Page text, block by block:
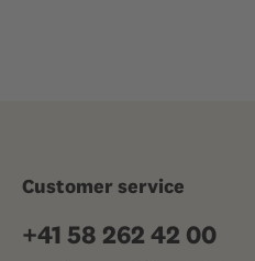
Customer service
+41 58 262 42 00